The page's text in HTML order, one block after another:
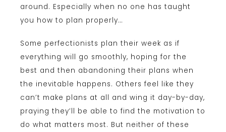
around. Especially when no one has taught
you how to plan properly…
Some perfectionists plan their week as if
everything will go smoothly, hoping for the
best and then abandoning their plans when
the inevitable happens. Others feel like they
can’t make plans at all and wing it day-by-day,
praying they’ll be able to find the motivation to
do what matters most. But neither of these